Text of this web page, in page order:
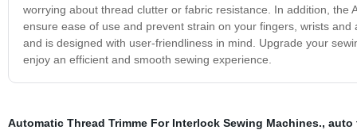
worrying about thread clutter or fabric resistance. In addition,
ensure ease of use and prevent strain on your fingers, wrists
and is designed with user-friendliness in mind. Upgrade your
enjoy an efficient and smooth sewing experience.
Automatic Thread Trimme For Interlock Sewing Machines., auto